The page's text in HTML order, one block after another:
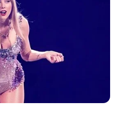
7 Potret
Berusia